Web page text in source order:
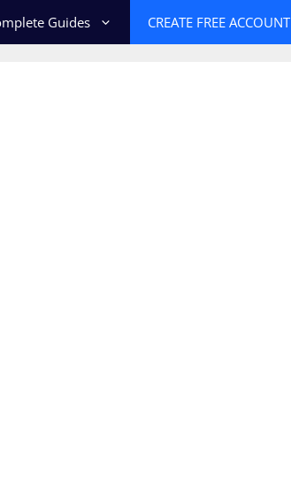
Guides CREATE FREE ACCOUNT